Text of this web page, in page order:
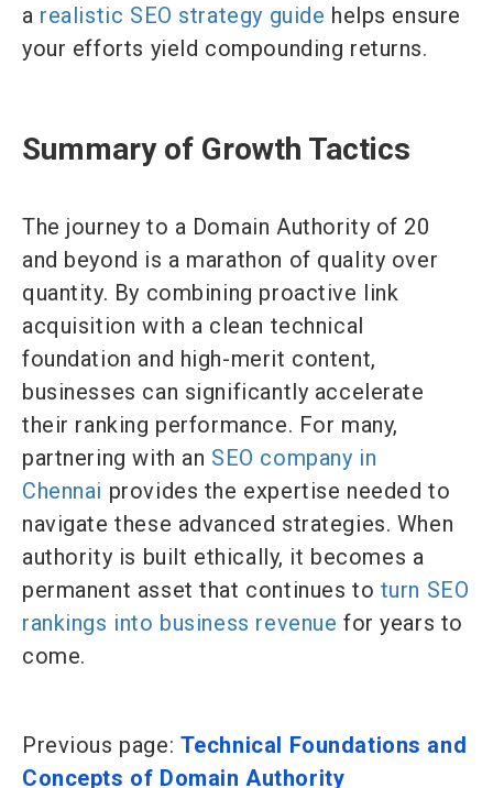
a realistic SEO strategy guide helps ensure
your efforts yield compounding returns.
Summary of Growth Tactics
The journey to a Domain Authority of 20
and beyond is a marathon of quality over
quantity. By combining proactive link
acquisition with a clean technical
foundation and high-merit content,
businesses can significantly accelerate
their ranking performance. For many,
partnering with an SEO company in
Chennai provides the expertise needed to
navigate these advanced strategies. When
authority is built ethically, it becomes a
permanent asset that continues to turn SEO
rankings into business revenue for years to
come.
Previous page: Technical Foundations and
Concepts of Domain Authority